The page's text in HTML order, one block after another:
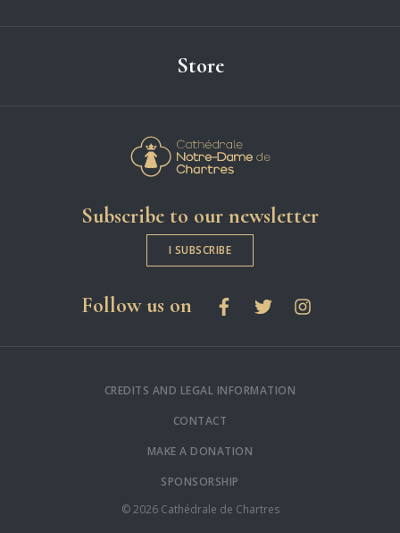
Store
Subscribe to our newsletter
I SUBSCRIBE
Follow us on social networks
FacebookTwitterInstagram
CREDITS AND LEGAL INFORMATION
CONTACT
MAKE A DONATION
SPONSORSHIP
© 2026 Cathédrale de Chartres